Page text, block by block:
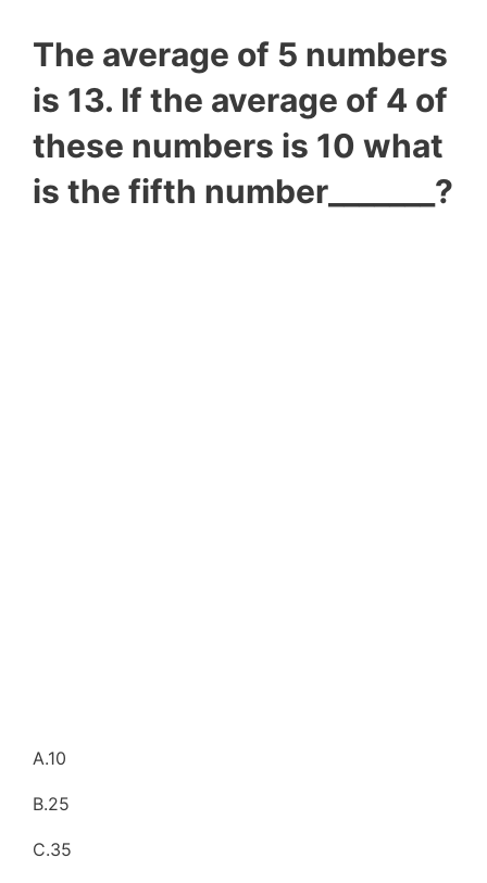
The average of 5 numbers
is 13. If the average of 4 of
these numbers is 10 what
is the fifth number_______?
A.10
B.25
C.35